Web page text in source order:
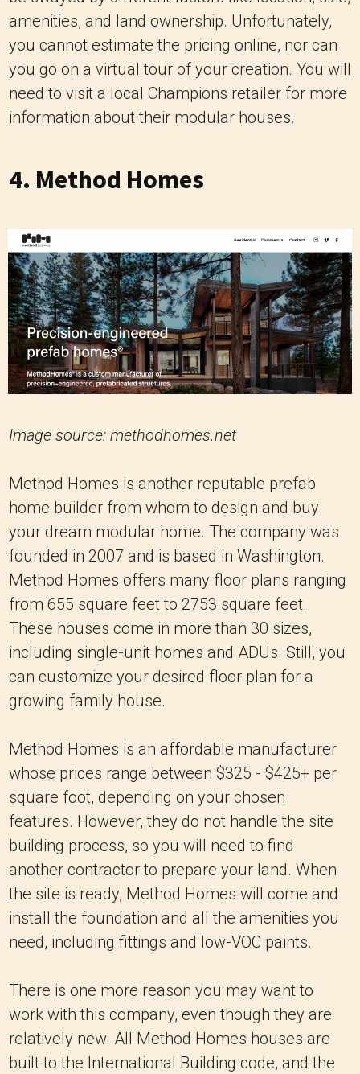
amenities, and land ownership. Unfortunately,
you cannot estimate the pricing online, nor can
you go on a virtual tour of your creation. You will
need to visit a local Champions retailer for more
information about their modular houses.
4. Method Homes
Image source: methodhomes.net
Method Homes is another reputable prefab
home builder from whom to design and buy
your dream modular home. The company was
founded in 2007 and is based in Washington.
Method Homes offers many floor plans ranging
from 655 square feet to 2753 square feet.
These houses come in more than 30 sizes,
including single-unit homes and ADUs. Still, you
can customize your desired floor plan for a
growing family house.
Method Homes is an affordable manufacturer
whose prices range between $325 - $425+ per
square foot, depending on your chosen
features. However, they do not handle the site
building process, so you will need to find
another contractor to prepare your land. When
the site is ready, Method Homes will come and
install the foundation and all the amenities you
need, including fittings and low-VOC paints.
There is one more reason you may want to
work with this company, even though they are
relatively new. All Method Homes houses are
built to the International Building code, and the